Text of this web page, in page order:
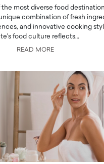
the most diverse food
combination of fresh
and innovative cooking
food culture reflects…
READ MORE